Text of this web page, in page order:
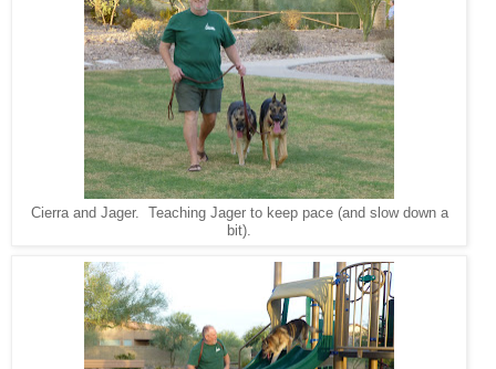
Cierra and Jager. Teaching Jager to keep pace (and slow down a
bit).